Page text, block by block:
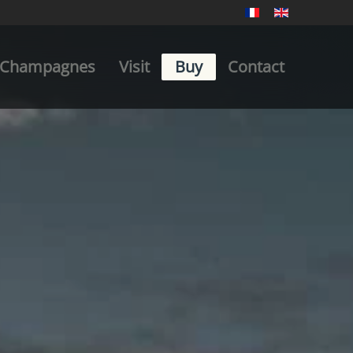
Champagnes Visit Buy Contact